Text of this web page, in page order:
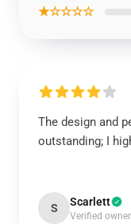
★☆☆☆☆
The design and
outstanding; I
S Scarlett
Verified owner